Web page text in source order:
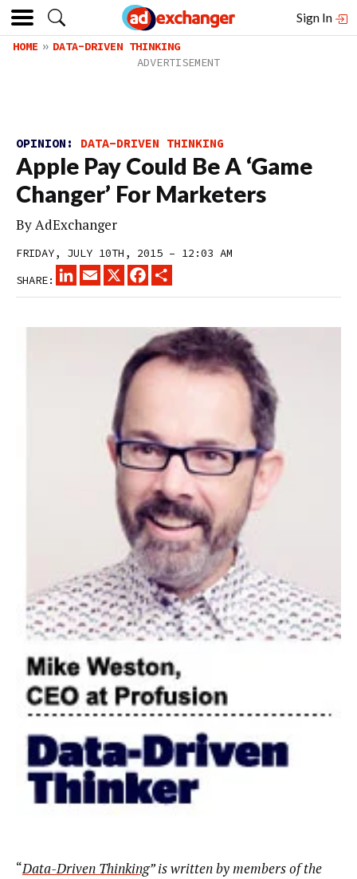
Sign In
HOME DATA-DRIVEN THINKING
OPINION: DATA-DRIVEN THINKING
Apple Pay Could Be A ‘Game
Changer’ For Marketers
ByAdExchanger
FRIDAY, JULY 10TH, 2015 – 12:03 AM
SHARE:
LINKEDINEMAIL
X FACEBOOK
“Data-Driven Thinking” is written by members of the